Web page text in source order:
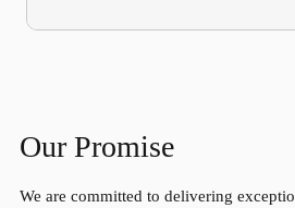
Our Promise
We are committed to delivering